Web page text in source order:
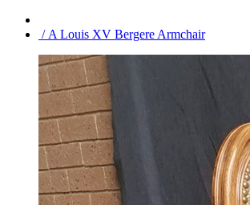
/ A Louis XV Bergere Armchair